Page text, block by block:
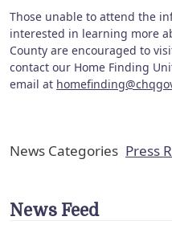
Those unable to attend the
interested in learning more
County are encouraged to
contact our Home Finding
email at
News Categories Press
News Feed